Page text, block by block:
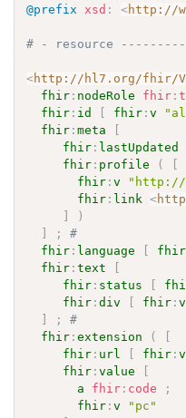
@prefix
xsd : <http://
# - resource
<http://hl7.org/fhir/
fhir : nodeRole fhir :
fhir : id fhir :v
fhir :meta
fhir : lastUpdated
fhir : profile (
fhir :v
"http://
fhir : link <
)
;
#
fhir : language fhir
fhir :text
fhir : status
fhir :div fhir :v
;
#
fhir :extension (
fhir : url fhir :v
fhir :value
a
fhir : code
;
fhir :v
"pc"